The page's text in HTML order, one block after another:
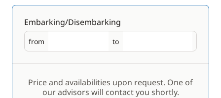
Embarking/Disembarking
from
Embarking to
Disembarking
Price and availabilities upon request. One of
our advisors will contact you shortly.